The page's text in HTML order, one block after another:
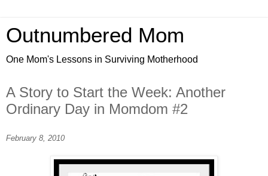
Outnumbered Mom
One Mom's Lessons in Surviving Motherhood
A Story to Start the Week: Another
Ordinary Day in Momdom #2
February 8, 2010